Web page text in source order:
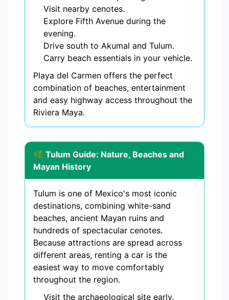
Visit nearby cenotes.
Explore Fifth Avenue during the
evening.
Drive south to Akumal and Tulum.
Carry beach essentials in your vehicle.
Playa del Carmen offers the perfect
combination of beaches, entertainment
and easy highway access throughout the
Riviera Maya.
🌿 Tulum Guide: Nature, Beaches and
Mayan History
Tulum is one of Mexico's most iconic
destinations, combining white-sand
beaches, ancient Mayan ruins and
hundreds of spectacular cenotes.
Because attractions are spread across
different areas, renting a car is the
easiest way to move comfortably
throughout the region.
Visit the archaeological site early.